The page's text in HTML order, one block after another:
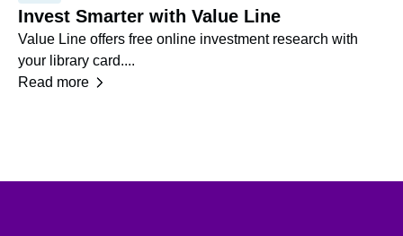
Invest Smarter with Value Line
Value Line offers free online investment research with
your library card....
Read more